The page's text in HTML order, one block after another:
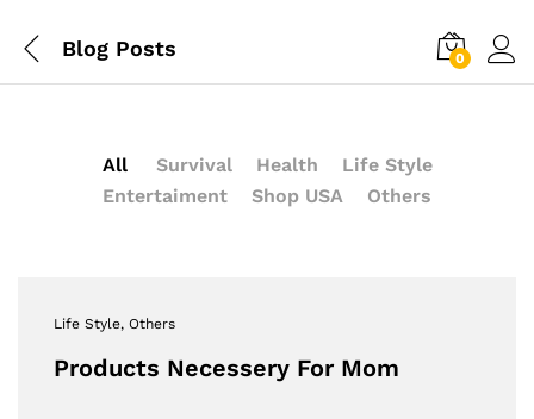
Blog Posts 0
All Survival Health
Life Style
Entertaiment
Shop USA Others
Life Style, Others
Products Necessery For Mom